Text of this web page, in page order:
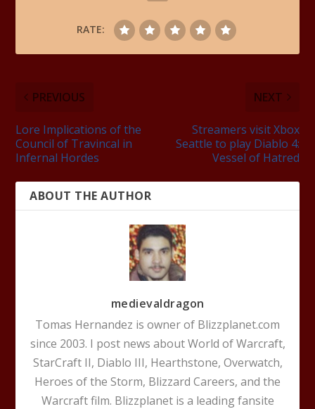
RATE:
PREVIOUS
Lore Implications of the
Council of Travincal in
Infernal Hordes
NEXT
Streamers visit Xbox
Seattle to play Diablo 4:
Vessel of Hatred
ABOUT THE AUTHOR
medievaldragon
Tomas Hernandez is owner of Blizzplanet.com
since 2003. I post news about World of Warcraft,
StarCraft II, Diablo III, Hearthstone, Overwatch,
Heroes of the Storm, Blizzard Careers, and the
Warcraft film. Blizzplanet is a leading fansite